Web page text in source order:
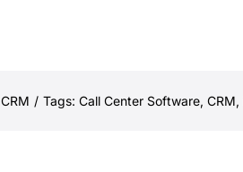
CRM / Tags: Call Center Software, CRM,